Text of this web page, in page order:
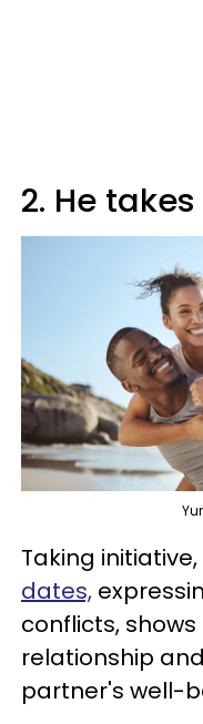
2. He
Taking
dates,
conflicts,
relationship
partner's well-